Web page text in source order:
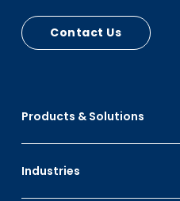
Products & Solutions
Industries
Contact Us